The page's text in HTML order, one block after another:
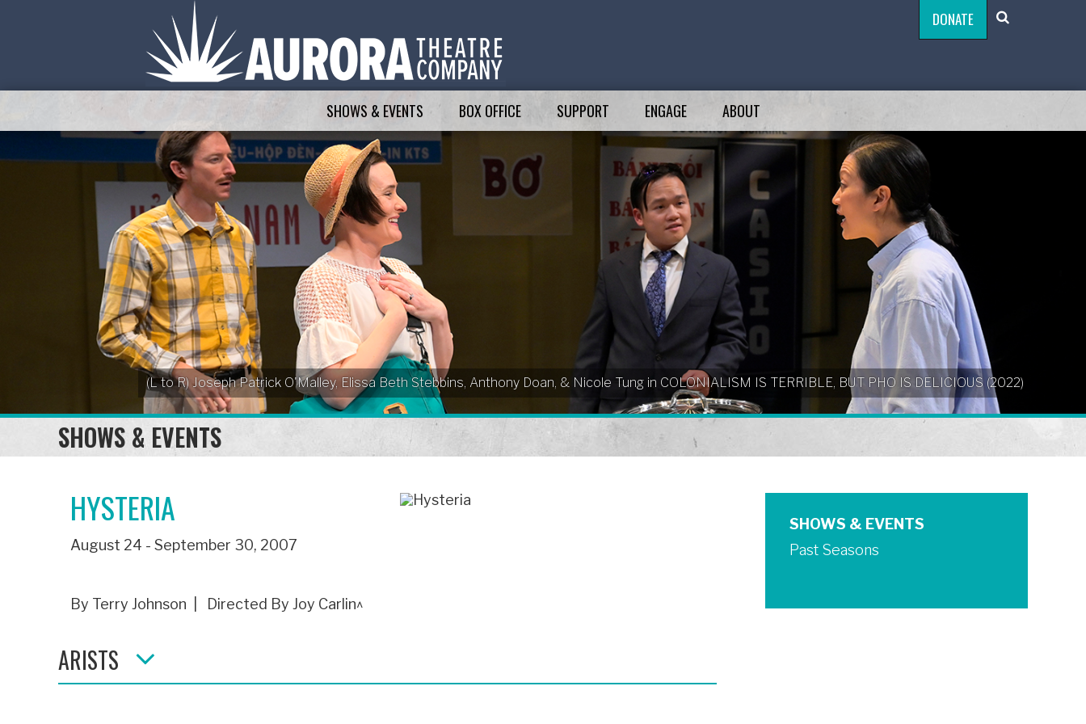
DONATE
SHOWS & EVENTS BOX OFFICE SUPPORT ENGAGE ABOUT
(L to R) Joseph Patrick O'Malley, Elissa Beth Stebbins, Anthony Doan, & Nicole Tung in COLONIALISM IS TERRIBLE, BUT PHO IS DELICIOUS (2022)
SHOWS & EVENTS
HYSTERIA
August 24 - September 30, 2007
By Terry Johnson | Directed By Joy Carlin^
ARISTS
SHOWS & EVENTS
Past Seasons